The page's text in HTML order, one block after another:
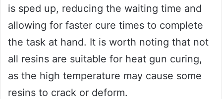
is sped up, reducing the waiting time and
allowing for faster cure times to complete
the task at hand. It is worth noting that not
all resins are suitable for heat gun curing,
as the high temperature may cause some
resins to crack or deform.